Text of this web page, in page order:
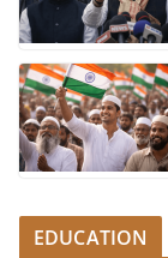
EDUCATION